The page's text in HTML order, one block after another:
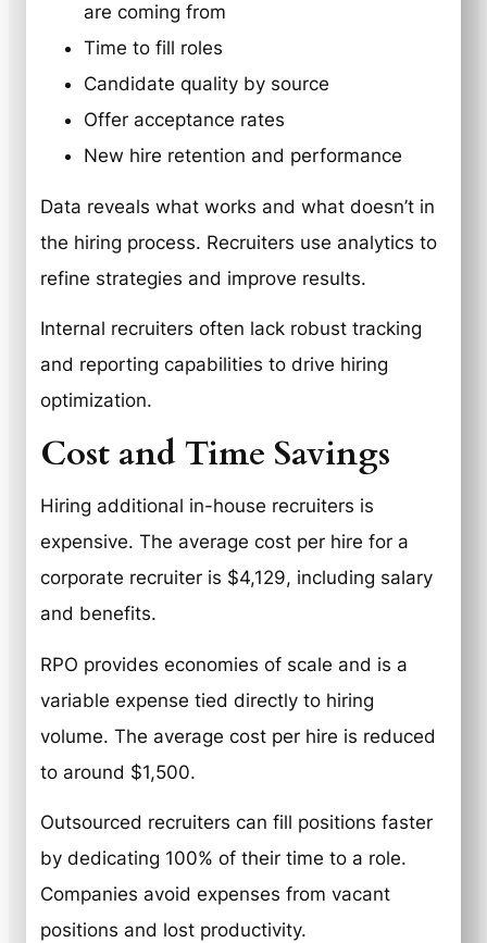
are coming from
Time to fill roles
Candidate quality by source
Offer acceptance rates
New hire retention and performance
Data reveals what works and what doesn’t in
the hiring process. Recruiters use analytics to
refine strategies and improve results.
Internal recruiters often lack robust tracking
and reporting capabilities to drive hiring
optimization.
Cost and Time Savings
Hiring additional in-house recruiters is
expensive. The average cost per hire for a
corporate recruiter is $4,129, including salary
and benefits.
RPO provides economies of scale and is a
variable expense tied directly to hiring
volume. The average cost per hire is reduced
to around $1,500.
Outsourced recruiters can fill positions faster
by dedicating 100% of their time to a role.
Companies avoid expenses from vacant
positions and lost productivity.